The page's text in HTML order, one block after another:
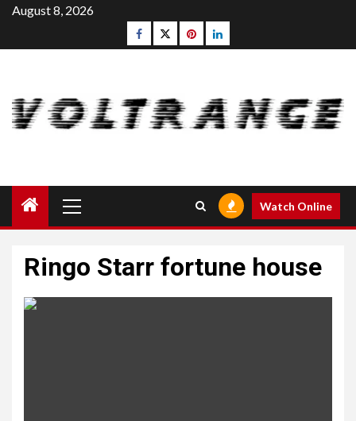
Skip
content
August 8, 2026
Facebook
Twitterpinterestlinkedin
Menu
Watch Online
Ringo Starr fortune house